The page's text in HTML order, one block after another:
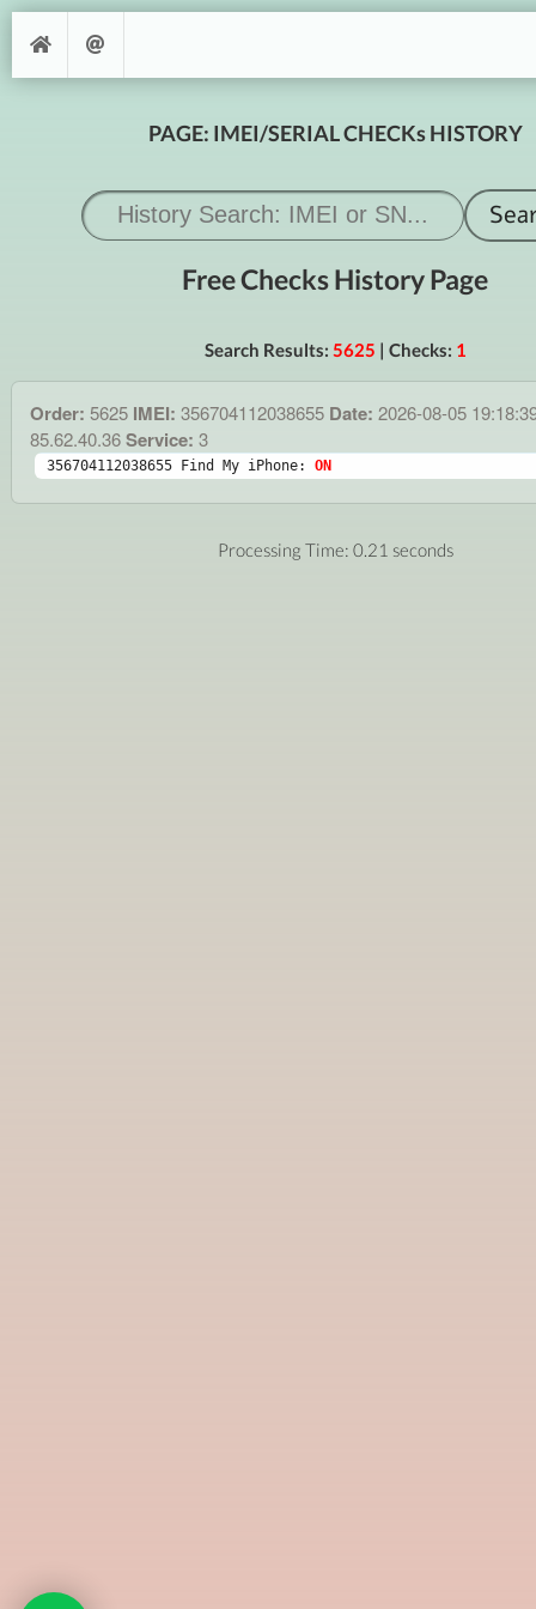
PAGE: IMEI/SERIAL CHECKs HISTORY
Free Checks History Page
Search Results: 5625 | Checks: 1
Order: 5625 IMEI: 356704112038655 Date: 2026-08-05
85.62.40.36Service: 3
356704112038655 Find My iPhone: ON
Processing Time: 0.21 seconds